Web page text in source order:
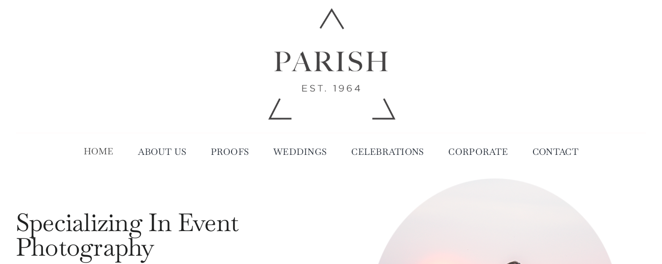
HOME ABOUT US PROOFS WEDDINGS CELEBRATIONS CORPORATE CONTACT
Specializing In Event
Photography